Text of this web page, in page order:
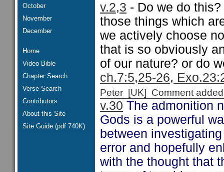
October
November
December
Home
Video Bible
Chapter Search
Verse Search
Contributors
About this Site
Site Guide (pdf 740K)
v.2,3 - Do we do
those things which
we actively choose
that is so obviously
of our nature? or do
ch.7:5,25-26,
Peter [UK] Comment
v.30 The admonition
Gods is a powerful
between
error and hopefully
with the thought that